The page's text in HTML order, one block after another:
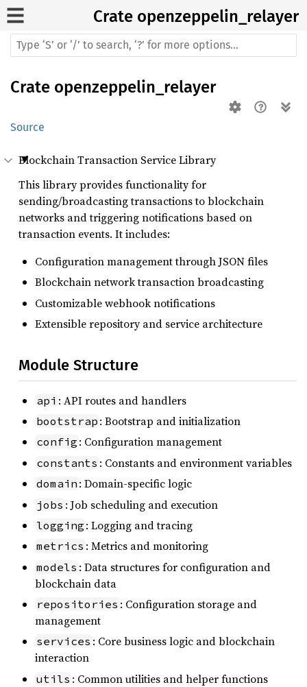
Crate openzeppelin_relayer
Crate openzeppelin_relayer
Source
Blockchain Transaction Service Library
This library provides functionality for
sending/broadcasting transactions to blockchain
networks and triggering notifications based on
transaction events. It includes:
Configuration management through JSON files
Blockchain network transaction broadcasting
Customizable webhook notifications
Extensible repository and service architecture
Module Structure
api : API routes and handlers
bootstrap : Bootstrap and initialization
config : Configuration management
constants : Constants and environment variables
domain : Domain-specific logic
jobs : Job scheduling and execution
logging : Logging and tracing
metrics : Metrics and monitoring
models : Data structures for configuration and
blockchain data
repositories : Configuration storage and
management
services : Core business logic and blockchain
interaction
utils : Common utilities and helper functions